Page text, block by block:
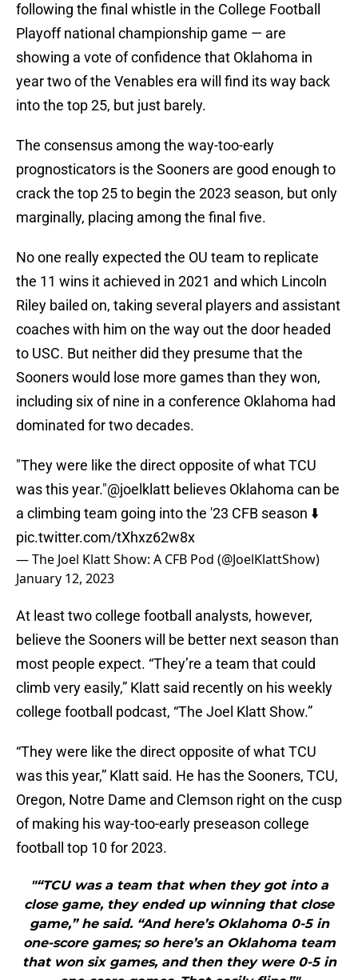
following the final whistle in the College Football
Playoff national championship game — are
showing a vote of confidence that Oklahoma in
year two of the Venables era will find its way back
into the top 25, but just barely.
The consensus among the way-too-early
prognosticators is the Sooners are good enough to
crack the top 25 to begin the 2023 season, but only
marginally, placing among the final five.
No one really expected the OU team to replicate
the 11 wins it achieved in 2021 and which Lincoln
Riley bailed on, taking several players and assistant
coaches with him on the way out the door headed
to USC. But neither did they presume that the
Sooners would lose more games than they won,
including six of nine in a conference Oklahoma had
dominated for two decades.
"They were like the direct opposite of what TCU
was this year."@joelklatt believes Oklahoma can be
a climbing team going into the '23 CFB season ⬇️
pic.twitter.com/tXhxz62w8x
— The Joel Klatt Show: A CFB Pod (@JoelKlattShow)
January 12, 2023
At least two college football analysts, however,
believe the Sooners will be better next season than
most people expect. “They’re a team that could
climb very easily,” Klatt said recently on his weekly
college football podcast, “The Joel Klatt Show.”
“They were like the direct opposite of what TCU
was this year,” Klatt said. He has the Sooners, TCU,
Oregon, Notre Dame and Clemson right on the cusp
of making his way-too-early preseason college
football top 10 for 2023.
"“TCU was a team that when they got into a
close game, they ended up winning that close
game,” he said. “And here’s Oklahoma 0-5 in
one-score games; so here’s an Oklahoma team
that won six games, and then they were 0-5 in